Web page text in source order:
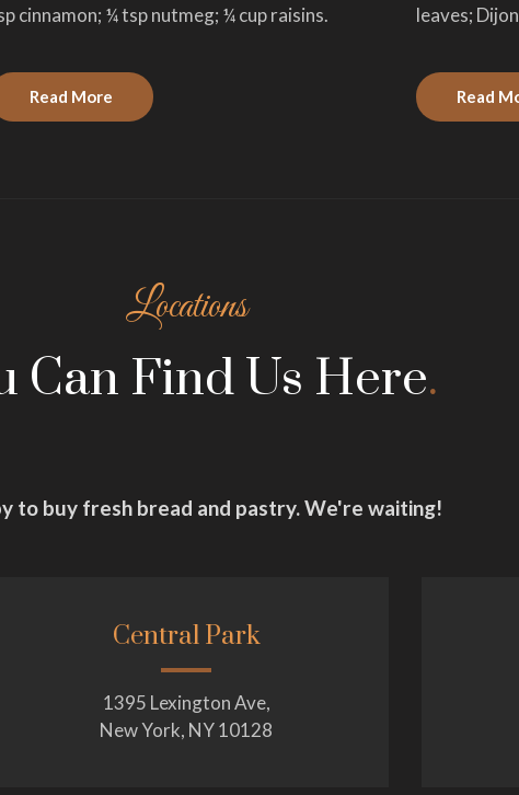
cinnamon; ¼ tsp nutmeg; ¼ cup raisins.
Read More
leaves;
Read
Locations
Can Find Us Here.
to buy fresh bread and pastry. We're waiting!
Central Park
1395 Lexington Ave,
New York, NY 10128